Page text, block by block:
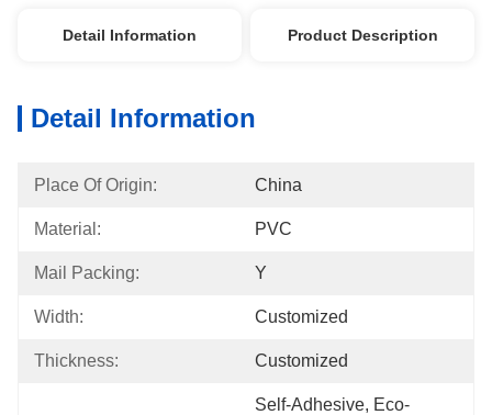
Detail Information Product Description
Detail Information
Place Of Origin: China
Material: PVC
Mail Packing: Y
Width: Customized
Thickness: Customized
Self-Adhesive, Eco-